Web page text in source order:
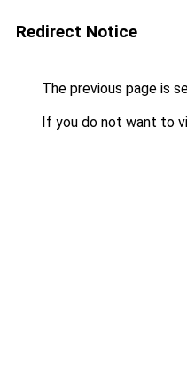
Redirect Notice
The previous page is
If you do not want to